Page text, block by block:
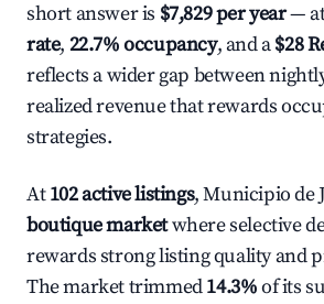
short answer is $7,829 per year—
rate, 22.7% occupancy, and a$28
reflects a wider gap between
realized revenue that rewards
strategies.
At102 active listings, Municipio de
boutique marketwhere selective
rewards strong listing quality and
The market trimmed14.3%of its